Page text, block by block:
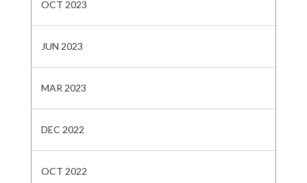
OCT 2023
JUN 2023
MAR 2023
DEC 2022
OCT 2022